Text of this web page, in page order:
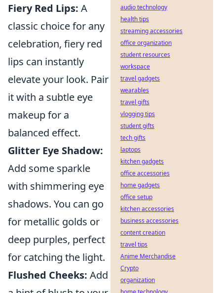
Fiery Red Lips: A
classic choice for any
celebration, fiery red
lips can instantly
elevate your look. Pair
it with a subtle eye
makeup for a
balanced effect.
Glitter Eye Shadow:
Add some sparkle
with shimmering eye
shadows. You can go
for metallic golds or
deep purples, perfect
for catching the light.
Flushed Cheeks: Add
audio technology
health tips
streaming accessories
office organization
student resources
workspace
travel gadgets
wearables
travel gifts
vlogging tips
student gifts
tech gifts
laptops
kitchen gadgets
office accessories
home gadgets
office setup
kitchen accessories
business accessories
content creation
travel tips
Anime Merchandise
Crypto
organization